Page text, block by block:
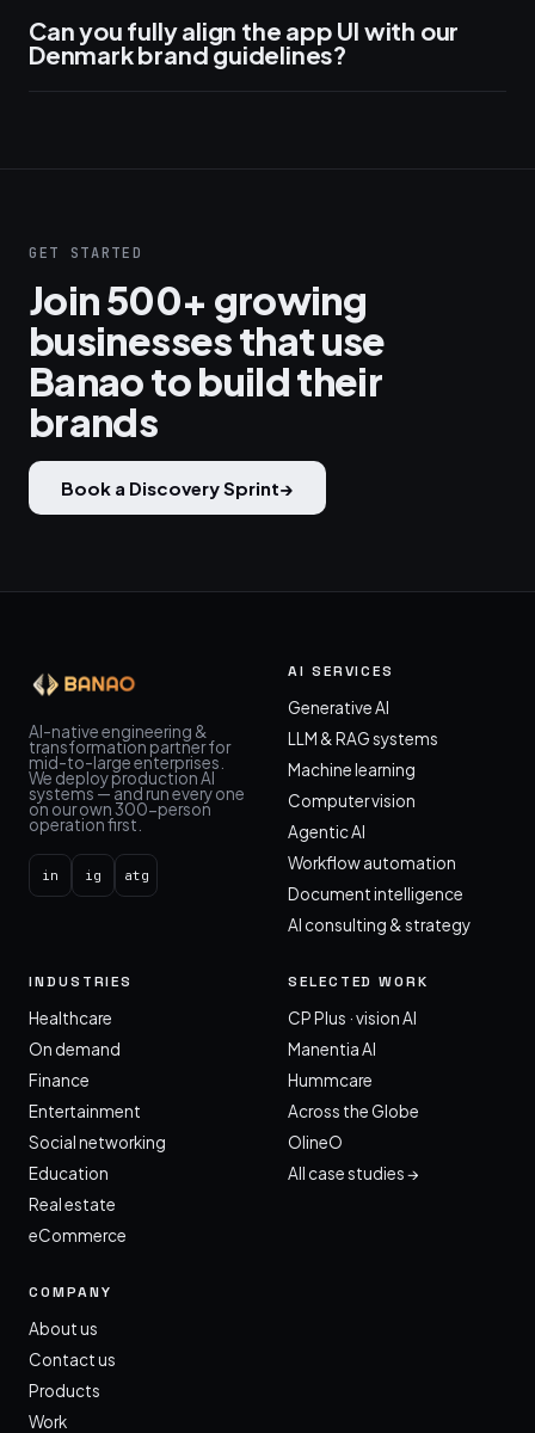
Can you fully align the app UI with our
Denmark brand guidelines?
GET STARTED
Join 500+ growing
businesses that use
Banao to build their
brands
Book a Discovery Sprint→
AI-native engineering &
transformation partner for
mid-to-large enterprises.
We deploy production AI
systems — and run every one
on our own 300-person
operation first.
in ig atg
AI SERVICES
Generative AI
LLM & RAG systems
Machine learning
Computer vision
Agentic AI
Workflow automation
Document intelligence
AI consulting & strategy
INDUSTRIES
Healthcare
On demand
Finance
Entertainment
Social networking
Education
Real estate
eCommerce
SELECTED WORK
CP Plus · vision AI
Manentia AI
Hummcare
Across the Globe
OlineO
All case studies →
COMPANY
About us
Contact us
Products
Work